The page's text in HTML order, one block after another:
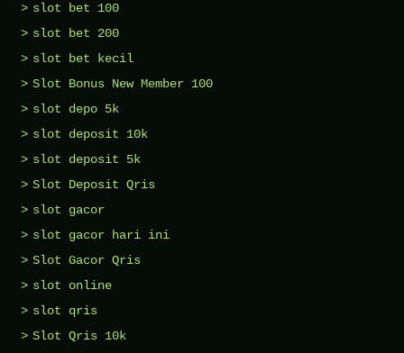
slot bet 100
slot bet 200
slot bet kecil
Slot Bonus New Member 100
slot depo 5k
slot deposit 10k
slot deposit 5k
Slot Deposit Qris
slot gacor
slot gacor hari ini
Slot Gacor Qris
slot online
slot qris
Slot Qris 10k